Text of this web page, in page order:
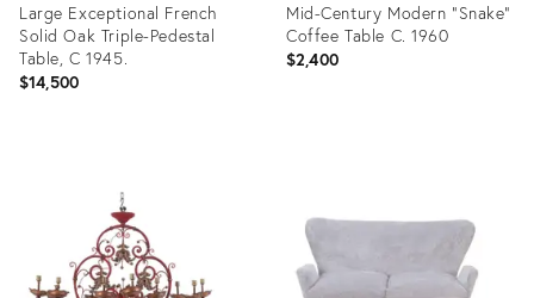
Large Exceptional French
Solid Oak Triple-Pedestal
Table, C 1945.
$14,500
Mid-Century Modern "Snake"
Coffee Table C. 1960
$2,400